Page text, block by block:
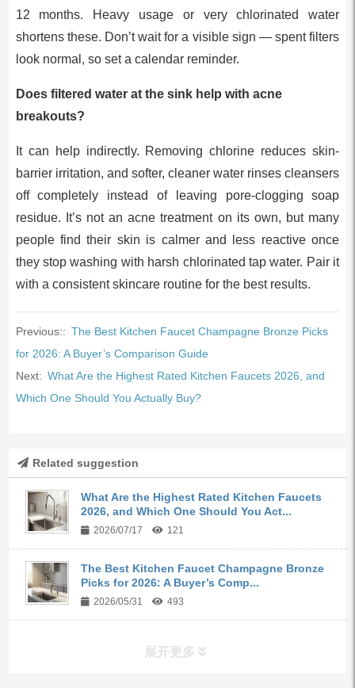
12 months. Heavy usage or very chlorinated water
shortens these. Don’t wait for a visible sign — spent filters
look normal, so set a calendar reminder.
Does filtered water at the sink help with acne
breakouts?
It can help indirectly. Removing chlorine reduces skin-
barrier irritation, and softer, cleaner water rinses cleansers
off completely instead of leaving pore-clogging soap
residue. It’s not an acne treatment on its own, but many
people find their skin is calmer and less reactive once
they stop washing with harsh chlorinated tap water. Pair it
with a consistent skincare routine for the best results.
Previous:: The Best Kitchen Faucet Champagne Bronze Picks
for 2026: A Buyer’s Comparison Guide
Next: What Are the Highest Rated Kitchen Faucets 2026, and
Which One Should You Actually Buy?
Related suggestion
What Are the Highest Rated Kitchen Faucets
2026, and Which One Should You Act...
2026/07/17 121
The Best Kitchen Faucet Champagne Bronze
Picks for 2026: A Buyer’s Comp...
2026/05/31 493
展开更多